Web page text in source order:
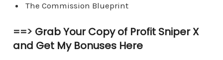
The Commission Blueprint
==> Grab Your Copy of Profit Sniper X
and Get My Bonuses Here